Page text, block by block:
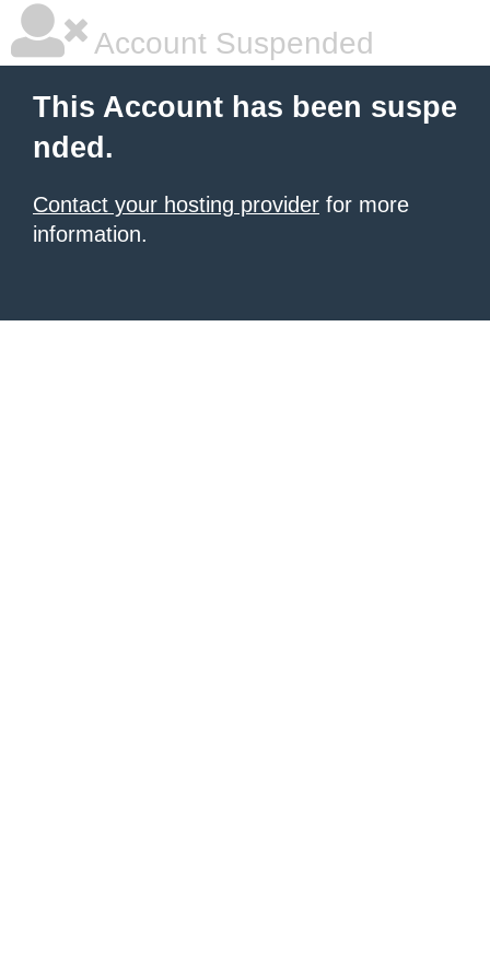
Account Suspended
This Account has been suspe
nded.
Contact your hosting provider for more
information.